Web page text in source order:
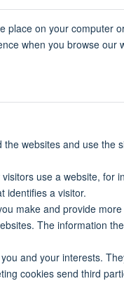
on your computer
when you browse our
websites and use the
use a website, for
identifies a visitor.
make and provide
The information
and your interests.
cookies send third